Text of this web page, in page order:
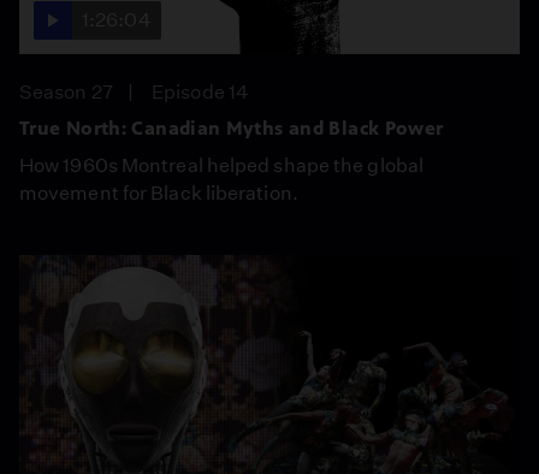
Season 27
Episode 14
True North: Canadian Myths and Black Power
How 1960s Montreal helped shape the global
movement for Black liberation.